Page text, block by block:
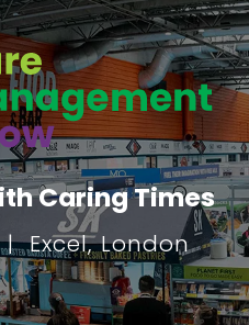
Caring Times
Excel, London